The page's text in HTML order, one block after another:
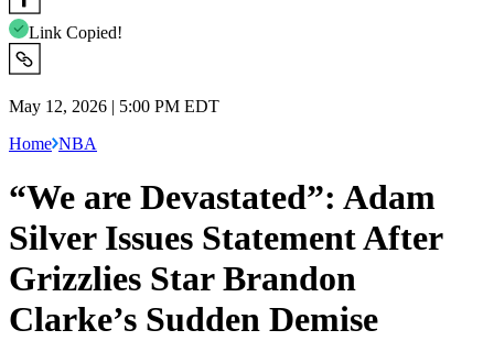
Link Copied!
May 12, 2026 | 5:00 PM EDT
Home NBA
“We are Devastated”: Adam
Silver Issues Statement After
Grizzlies Star Brandon
Clarke’s Sudden Demise